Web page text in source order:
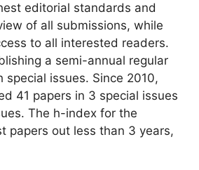
editorial standards and
of all submissions, while
to all interested readers.
a semi-annual regular
special issues. Since 2010,
41 papers in 3 special issues
The h-index for the
papers out less than 3 years,